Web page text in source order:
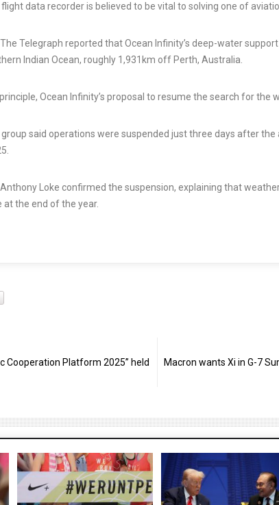
data recorder is believed to be vital to solving one of
Telegraph reported that Ocean Infinity’s deep-water
Indian Ocean, roughly 1,931km off Perth, Australia.
Ocean Infinity’s proposal to resume the search for the
group said operations were suspended just three days after
Loke confirmed the suspension, explaining that
the end of the year.
Cooperation Platform 2025” held
Macron wants Xi in G-7